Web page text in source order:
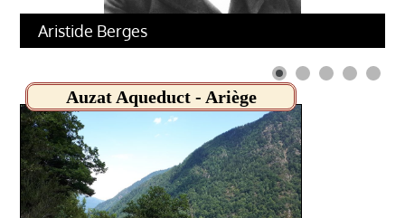
Aristide Berges
Auzat Aqueduct - Ariège